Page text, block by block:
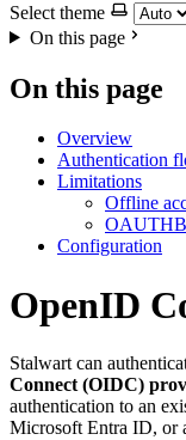
Select theme
On this page
On this page
Overview
Authentication
Limitations
Offline
Configuration
OpenID
Stalwart can
Connect (OIDC)
authentication to an
Microsoft Entra ID, or